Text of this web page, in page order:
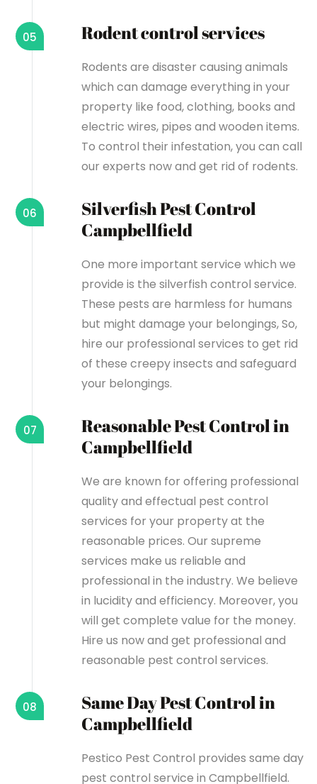
Rodent control services
05
Rodents are disaster causing animals
which can damage everything in your
property like food, clothing, books and
electric wires, pipes and wooden items.
To control their infestation, you can call
our experts now and get rid of rodents.
Silverfish Pest Control
Campbellfield
06
One more important service which we
provide is the silverfish control service.
These pests are harmless for humans
but might damage your belongings, So,
hire our professional services to get rid
of these creepy insects and safeguard
your belongings.
Reasonable Pest Control in
Campbellfield
07
We are known for offering professional
quality and effectual pest control
services for your property at the
reasonable prices. Our supreme
services make us reliable and
professional in the industry. We believe
in lucidity and efficiency. Moreover, you
will get complete value for the money.
Hire us now and get professional and
reasonable pest control services.
Same Day Pest Control in
Campbellfield
08
Pestico Pest Control provides same day
pest control service in Campbellfield.